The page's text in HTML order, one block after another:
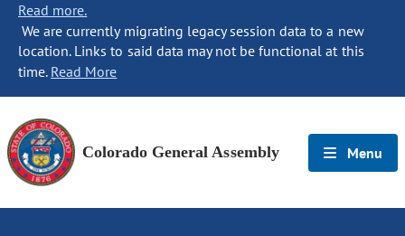
Read more.
We are currently migrating legacy session data to a new
location. Links to said data may not be functional at this
time. Read More
Colorado General Assembly Menu